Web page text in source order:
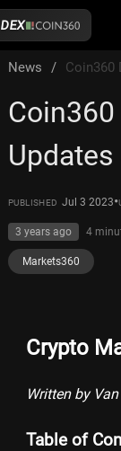
DEX
News / Coin360
PUBLISHED Jul 3 2023•
3 years ago 4
Markets360
Crypto
Written by Van
Table of